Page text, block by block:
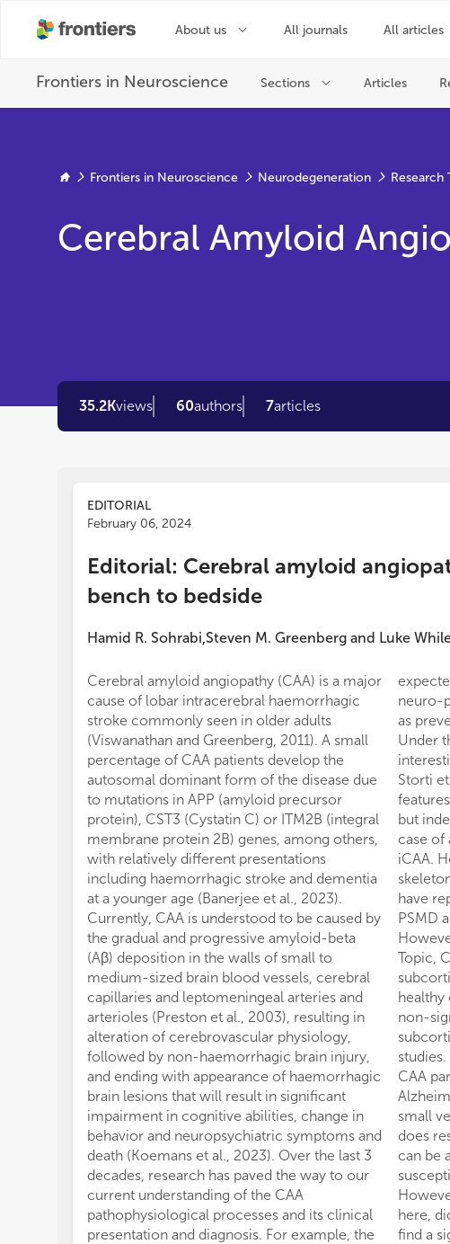
Frontiers in Neuroscience Neurodegeneration Research
Cerebral Amyloid
35.2Kviews 60authors 7articles
EDITORIAL
February 06, 2024
Editorial: Cerebral amyloid
bench to bedside
Hamid R. Sohrabi,Steven M. Greenberg and Luke
Cerebral amyloid angiopathy (CAA) is a major
cause of lobar intracerebral haemorrhagic
stroke commonly seen in older adults
(Viswanathan and Greenberg, 2011). A small
percentage of CAA patients develop the
autosomal dominant form of the disease due
to mutations in APP (amyloid precursor
protein), CST3 (Cystatin C) or ITM2B (integral
membrane protein 2B) genes, among others,
with relatively different presentations
including haemorrhagic stroke and dementia
at a younger age (Banerjee et al., 2023).
Currently, CAA is understood to be caused by
the gradual and progressive amyloid-beta
(Aβ) deposition in the walls of small to
medium-sized brain blood vessels, cerebral
capillaries and leptomeningeal arteries and
arterioles (Preston et al., 2003), resulting in
alteration of cerebrovascular physiology,
followed by non-haemorrhagic brain injury,
and ending with appearance of haemorrhagic
brain lesions that will result in significant
impairment in cognitive abilities, change in
behavior and neuropsychiatric symptoms and
death (Koemans et al., 2023). Over the last 3
decades, research has paved the way to our
current understanding of the CAA
pathophysiological processes and its clinical
presentation and diagnosis. For example, the
neuro-
as
Under
Storti
but
case of
iCAA.
have
PSMD
Topic,
healthy
non-
CAA
small
does
can be
here,
find a